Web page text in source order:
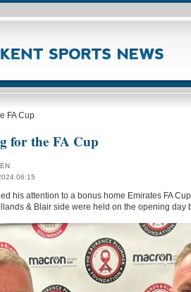
FA Cup
for the FA Cup
06:15
his attention to a bonus home Emirates FA
& Blair side were held on the opening day